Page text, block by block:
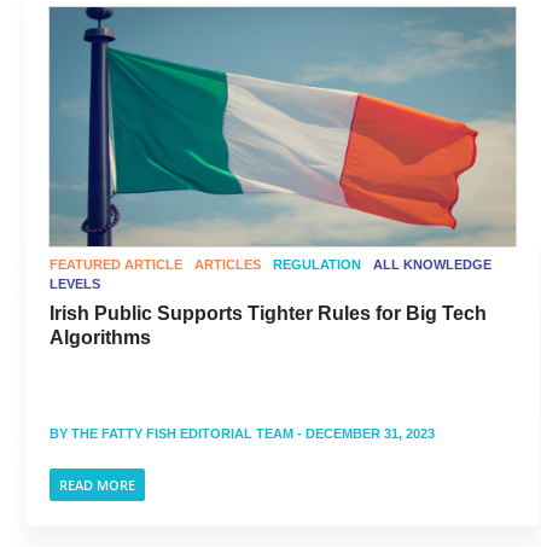
FEATURED ARTICLE ARTICLES REGULATION
ALL KNOWLEDGE
LEVELS
Irish Public Supports Tighter Rules for Big Tech
Algorithms
BY THE FATTY FISH EDITORIAL TEAM - DECEMBER 31, 2023
READ MORE